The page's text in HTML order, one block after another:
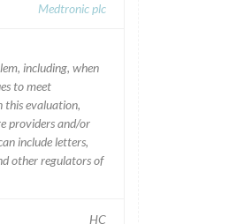
Medtronic plc
including, when
to meet
this evaluation,
providers and/or
include letters,
other regulators of
HC